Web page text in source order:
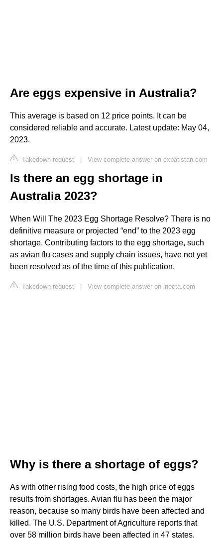
Are eggs expensive in Australia?
This average is based on 12 price points. It can be
considered reliable and accurate. Latest update: May 04,
2023.
Takedown request | View complete answer on expatistan.com
Is there an egg shortage in
Australia 2023?
When Will The 2023 Egg Shortage Resolve? There is no
definitive measure or projected “end” to the 2023 egg
shortage. Contributing factors to the egg shortage, such
as avian flu cases and supply chain issues, have not yet
been resolved as of the time of this publication.
Takedown request | View complete answer on inecta.com
Why is there a shortage of eggs?
As with other rising food costs, the high price of eggs
results from shortages. Avian flu has been the major
reason, because so many birds have been affected and
killed. The U.S. Department of Agriculture reports that
over 58 million birds have been affected in 47 states.